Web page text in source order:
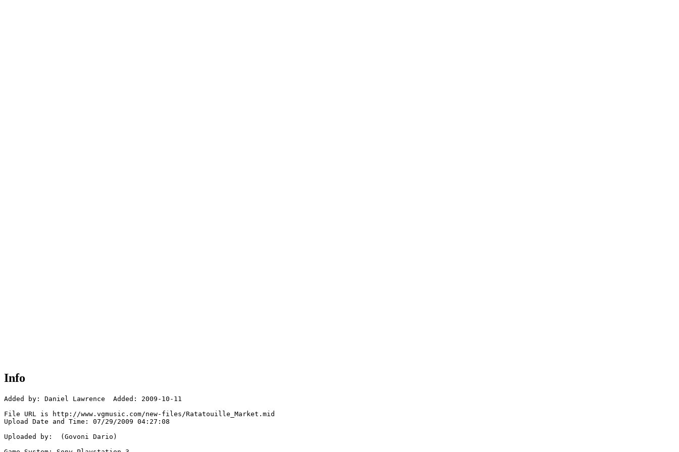
Info
Added by: Daniel Lawrence  Added: 2009-10-11
File URL is http://www.vgmusic.com/new-files/Ratatouille_Market.mid
Upload Date and Time: 07/29/2009 04:27:08
Uploaded by:  (Govoni Dario)